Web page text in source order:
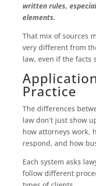
written rules,
elements.
That mix of sources
very different from
law, even if the facts
Practice
The differences
law don’t just show
how attorneys work,
respond, and how
Each system asks
follow different